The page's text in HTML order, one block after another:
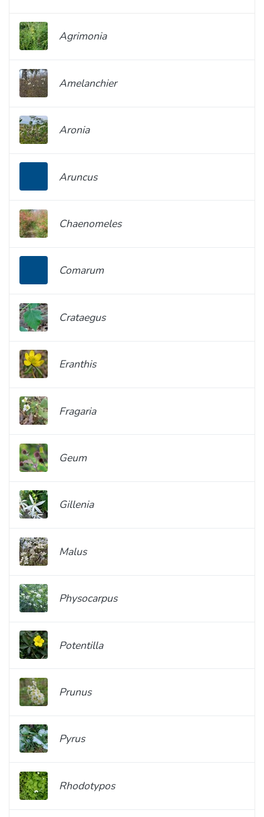
Agrimonia
Amelanchier
Aronia
Aruncus
Chaenomeles
Comarum
Crataegus
Eranthis
Fragaria
Geum
Gillenia
Malus
Physocarpus
Potentilla
Prunus
Pyrus
Rhodotypos